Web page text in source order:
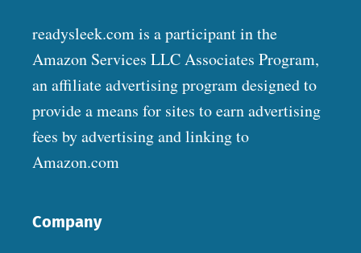
readysleek.com is a participant in the
Amazon Services LLC Associates Program,
an affiliate advertising program designed to
provide a means for sites to earn advertising
fees by advertising and linking to
Amazon.com
Company